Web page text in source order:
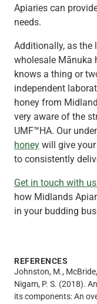
Apiaries can
needs.
Additionally, as the
wholesale Mānuka
knows a thing or
independent
honey from
very aware of the
UMF™HA. Our
honey will give
to consistently
Get in touch with
how Midlands
in your budding
REFERENCES
Johnston, M.,
Nigam, P. S. (2018).
its components: An